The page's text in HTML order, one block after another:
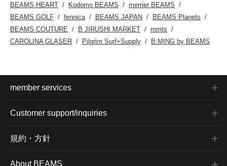
BEAMS HEART
Kodomo BEAMS
merrier BEAMS
BEAMS GOLF
fennica BEAMS JAPAN
BEAMS Planets
BEAMS COUTURE
B JIRUSHI MARKET
mmts
CAROLINA GLASER
Pilgrim Surf+Supply B:MING by BEAMS
member services
Customer support/inquiries
規約・方針
About BEAMS